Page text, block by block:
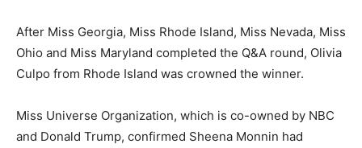
After Miss Georgia, Miss Rhode Island, Miss Nevada, Miss
Ohio and Miss Maryland completed the Q&A round, Olivia
Culpo from Rhode Island was crowned the winner.
Miss Universe Organization, which is co-owned by NBC
and Donald Trump, confirmed Sheena Monnin had